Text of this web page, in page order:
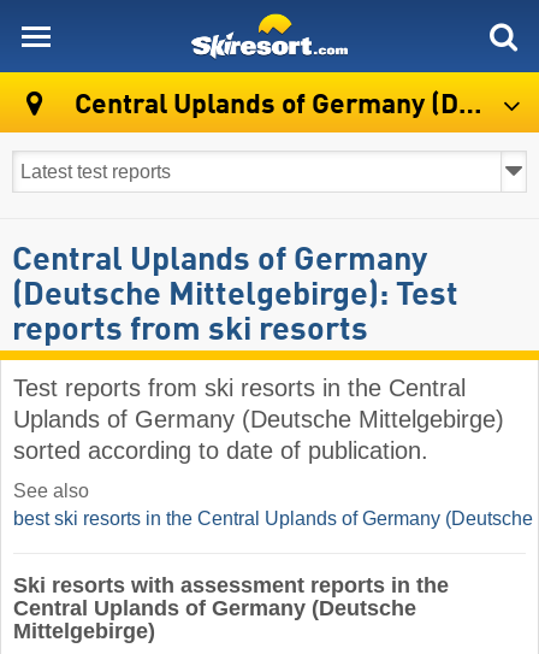
Central Uplands of Germany (Deutsche Mittelgebirge)
Central Uplands of Germany
(Deutsche Mittelgebirge): Test
reports from ski resorts
Test reports from ski resorts in the Central
Uplands of Germany (Deutsche Mittelgebirge)
sorted according to date of publication.
See also
best ski resorts in the Central Uplands of Germany
Ski resorts with assessment reports in the
Central Uplands of Germany (Deutsche
Mittelgebirge)